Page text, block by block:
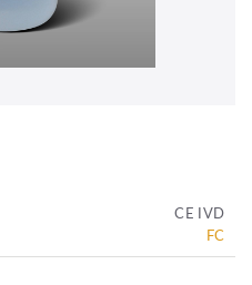
CE IVD
FC